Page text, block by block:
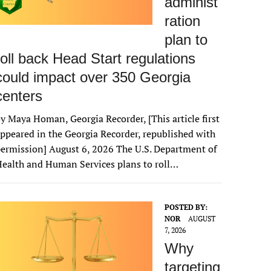
ration
plan to
back Head Start regulations
impact over 350 Georgia
Maya Homan, Georgia Recorder, [This article first
in the Georgia Recorder, republished with
August 6, 2026 The U.S. Department of
and Human Services plans to roll…
POSTED BY:
NOR
AUGUST
7, 2026
Why
targeting